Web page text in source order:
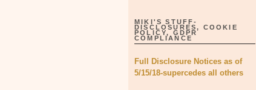
MIKI'S STUFF-
DISCLOSURES, COOKIE
POLICY, GDPR
COMPLIANCE
Full Disclosure Notices as of
5/15/18-supercedes all others